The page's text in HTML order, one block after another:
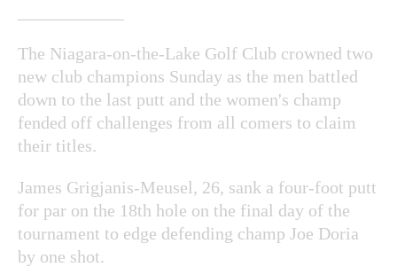
The Niagara-on-the-Lake Golf Club crowned two
new club champions Sunday as the men battled
down to the last putt and the women's champ
fended off challenges from all comers to claim
their titles.
James Grigjanis-Meusel, 26, sank a four-foot putt
for par on the 18th hole on the final day of the
tournament to edge defending champ Joe Doria
by one shot.